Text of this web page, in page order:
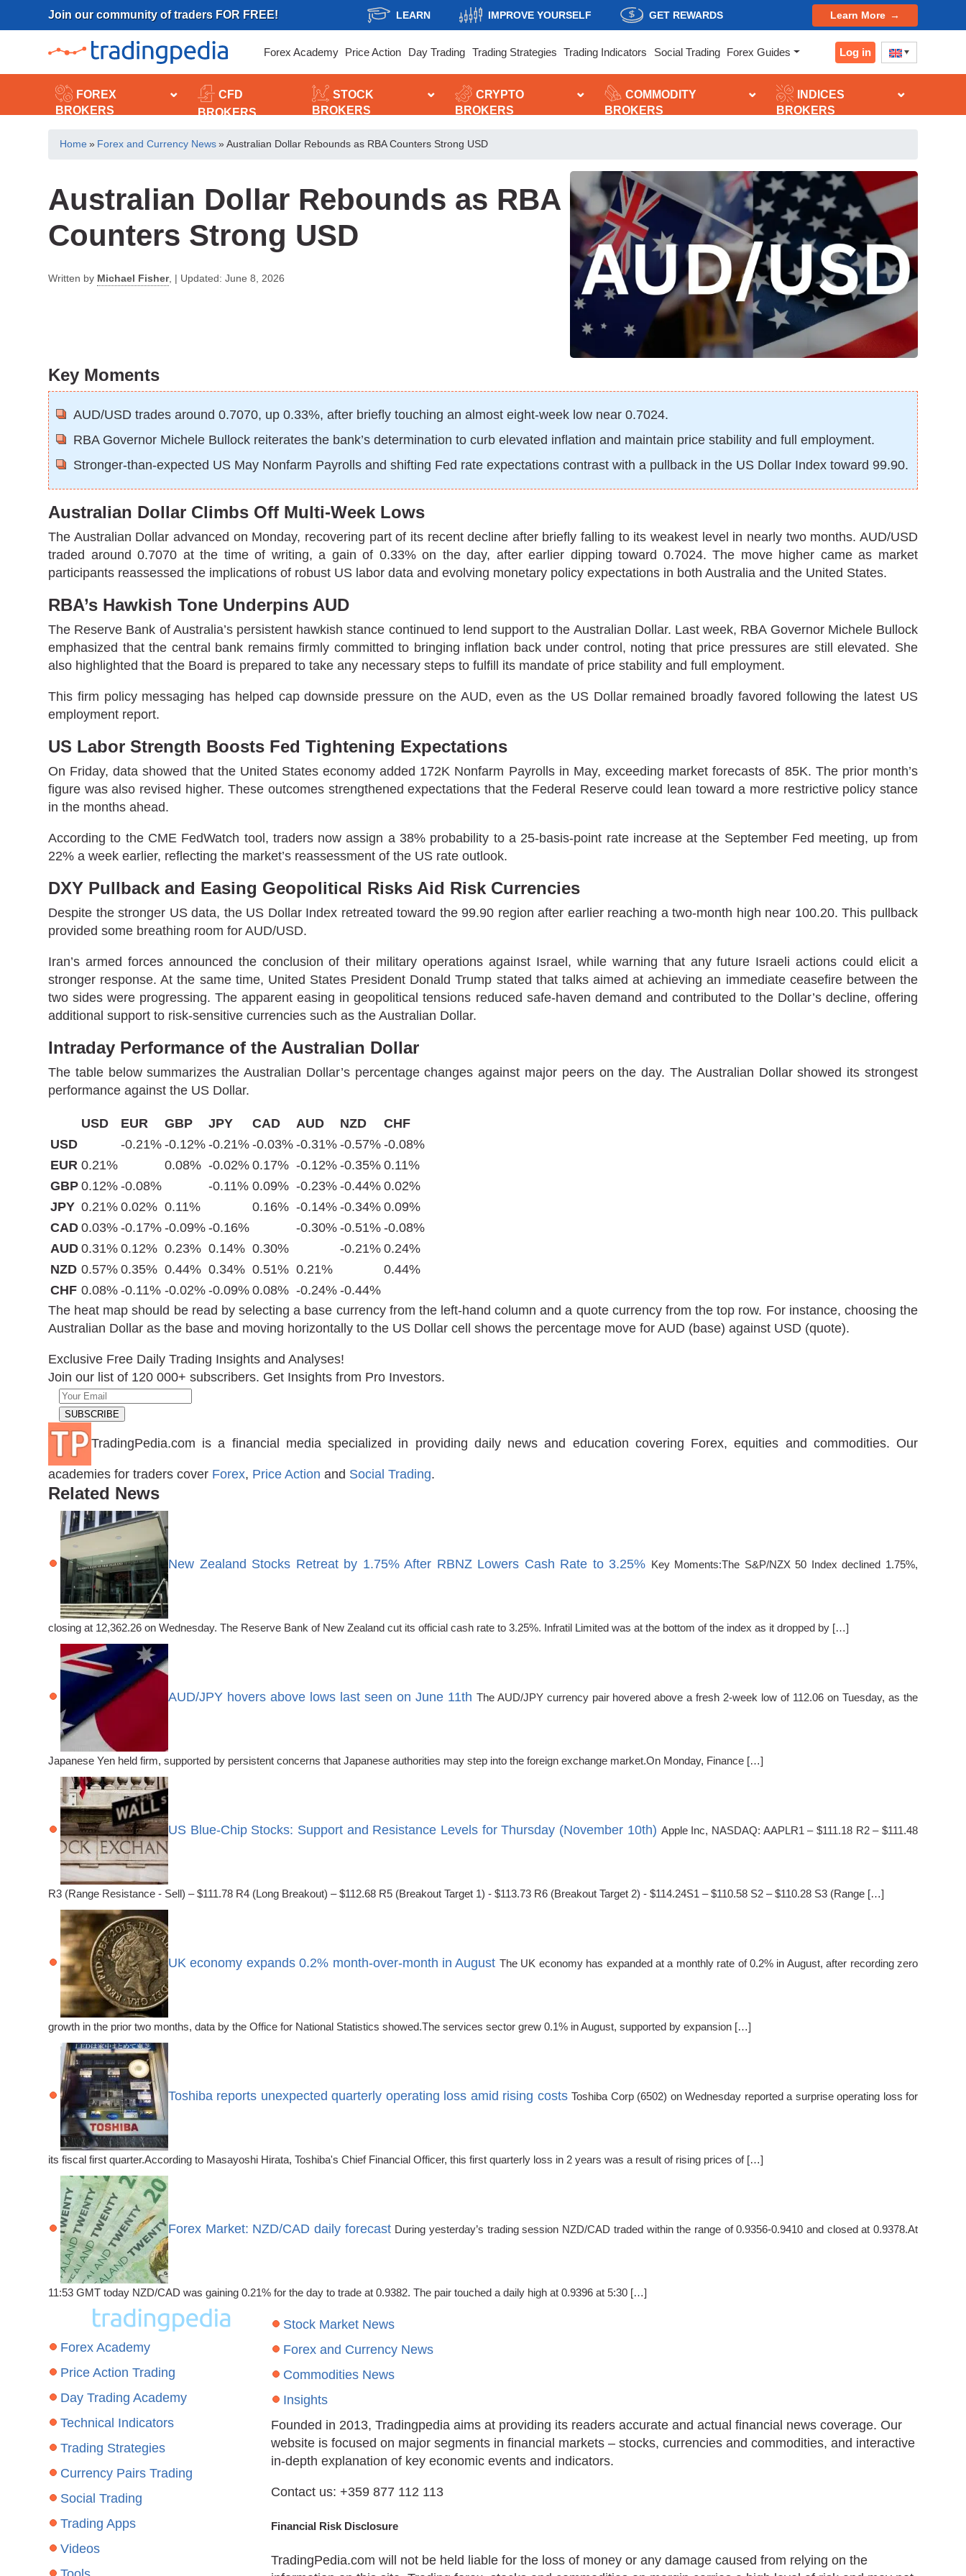
Skip
content
Join our community of traders FOR FREE! LEARN IMPROVE YOURSELF GET REWARDS Learn More
Forex Academy Price Action Day Trading Trading Strategies Trading Indicators Social Trading Forex Guides Log in
FOREX
BROKERS
CFD
BROKERS
STOCK
BROKERS
CRYPTO
BROKERS
COMMODITY
BROKERS
INDICES
BROKERS
Home » Forex and Currency News » Australian Dollar Rebounds as RBA Counters Strong USD
Australian Dollar Rebounds as RBA
Counters Strong USD
Written by Michael Fisher, | Updated: June 8, 2026
Key Moments
AUD/USD trades around 0.7070, up 0.33%, after briefly touching an almost eight-week low near 0.7024.
RBA Governor Michele Bullock reiterates the bank’s determination to curb elevated inflation and maintain price stability and full employment.
Stronger-than-expected US May Nonfarm Payrolls and shifting Fed rate expectations contrast with a pullback in the US Dollar Index toward 99.90.
Australian Dollar Climbs Off Multi-Week Lows
The Australian Dollar advanced on Monday, recovering part of its recent decline after briefly falling to its weakest level in nearly two months. AUD/USD
traded around 0.7070 at the time of writing, a gain of 0.33% on the day, after earlier dipping toward 0.7024. The move higher came as market
participants reassessed the implications of robust US labor data and evolving monetary policy expectations in both Australia and the United States.
RBA’s Hawkish Tone Underpins AUD
The Reserve Bank of Australia’s persistent hawkish stance continued to lend support to the Australian Dollar. Last week, RBA Governor Michele Bullock
emphasized that the central bank remains firmly committed to bringing inflation back under control, noting that price pressures are still elevated. She
also highlighted that the Board is prepared to take any necessary steps to fulfill its mandate of price stability and full employment.
This firm policy messaging has helped cap downside pressure on the AUD, even as the US Dollar remained broadly favored following the latest US
employment report.
US Labor Strength Boosts Fed Tightening Expectations
On Friday, data showed that the United States economy added 172K Nonfarm Payrolls in May, exceeding market forecasts of 85K. The prior month’s
figure was also revised higher. These outcomes strengthened expectations that the Federal Reserve could lean toward a more restrictive policy stance
in the months ahead.
According to the CME FedWatch tool, traders now assign a 38% probability to a 25-basis-point rate increase at the September Fed meeting, up from
22% a week earlier, reflecting the market’s reassessment of the US rate outlook.
DXY Pullback and Easing Geopolitical Risks Aid Risk Currencies
Despite the stronger US data, the US Dollar Index retreated toward the 99.90 region after earlier reaching a two-month high near 100.20. This pullback
provided some breathing room for AUD/USD.
Iran’s armed forces announced the conclusion of their military operations against Israel, while warning that any future Israeli actions could elicit a
stronger response. At the same time, United States President Donald Trump stated that talks aimed at achieving an immediate ceasefire between the
two sides were progressing. The apparent easing in geopolitical tensions reduced safe-haven demand and contributed to the Dollar’s decline, offering
additional support to risk-sensitive currencies such as the Australian Dollar.
Intraday Performance of the Australian Dollar
The table below summarizes the Australian Dollar’s percentage changes against major peers on the day. The Australian Dollar showed its strongest
performance against the US Dollar.
USD EUR GBP JPY CAD AUD NZD
CHF
USD
-0.21% -0.12% -0.21% -0.03% -0.31% -0.57% -0.08%
EUR 0.21% 0.08% -0.02% 0.17% -0.12% -0.35% 0.11%
GBP 0.12% -0.08% -0.11% 0.09% -0.23% -0.44% 0.02%
JPY 0.21% 0.02% 0.11% 0.16% -0.14% -0.34% 0.09%
CAD 0.03% -0.17% -0.09% -0.16% -0.30% -0.51% -0.08%
AUD 0.31% 0.12% 0.23% 0.14% 0.30% -0.21% 0.24%
NZD 0.57% 0.35% 0.44% 0.34% 0.51% 0.21%
0.44%
CHF 0.08% -0.11% -0.02% -0.09% 0.08% -0.24% -0.44%
The heat map should be read by selecting a base currency from the left-hand column and a quote currency from the top row. For instance, choosing the
Australian Dollar as the base and moving horizontally to the US Dollar cell shows the percentage move for AUD (base) against USD (quote).
Exclusive Free Daily Trading Insights and Analyses!
Join our list of 120 000+ subscribers. Get Insights from Pro Investors.
TradingPedia.com is a financial media specialized in providing daily news and education covering Forex, equities and commodities. Our
academies for traders cover Forex, Price Action and Social Trading.
Related News
New Zealand Stocks Retreat by 1.75% After RBNZ Lowers Cash Rate to 3.25% Key Moments:The S&P/NZX 50 Index declined 1.75%,
closing at 12,362.26 on Wednesday. The Reserve Bank of New Zealand cut its official cash rate to 3.25%. Infratil Limited was at the bottom of the index as it dropped by […]
AUD/JPY hovers above lows last seen on June 11th The AUD/JPY currency pair hovered above a fresh 2-week low of 112.06 on Tuesday, as the
Japanese Yen held firm, supported by persistent concerns that Japanese authorities may step into the foreign exchange market.On Monday, Finance […]
US Blue-Chip Stocks: Support and Resistance Levels for Thursday (November 10th) Apple Inc, NASDAQ: AAPLR1 – $111.18 R2 – $111.48
R3 (Range Resistance - Sell) – $111.78 R4 (Long Breakout) – $112.68 R5 (Breakout Target 1) - $113.73 R6 (Breakout Target 2) - $114.24S1 – $110.58 S2 – $110.28 S3 (Range […]
UK economy expands 0.2% month-over-month in August The UK economy has expanded at a monthly rate of 0.2% in August, after recording zero
growth in the prior two months, data by the Office for National Statistics showed.The services sector grew 0.1% in August, supported by expansion […]
Toshiba reports unexpected quarterly operating loss amid rising costs Toshiba Corp (6502) on Wednesday reported a surprise operating loss for
its fiscal first quarter.According to Masayoshi Hirata, Toshiba's Chief Financial Officer, this first quarterly loss in 2 years was a result of rising prices of […]
Forex Market: NZD/CAD daily forecast During yesterday’s trading session NZD/CAD traded within the range of 0.9356-0.9410 and closed at 0.9378.At
11:53 GMT today NZD/CAD was gaining 0.21% for the day to trade at 0.9382. The pair touched a daily high at 0.9396 at 5:30 […]
Forex Academy
Price Action Trading
Day Trading Academy
Technical Indicators
Trading Strategies
Currency Pairs Trading
Social Trading
Trading Apps
Videos
Stock Market News
Forex and Currency News
Commodities News
Insights
Founded in 2013, Tradingpedia aims at providing its readers accurate and actual financial news coverage. Our
website is focused on major segments in financial markets – stocks, currencies and commodities, and interactive
in-depth explanation of key economic events and indicators.
Contact us: +359 877 112 113
Financial Risk Disclosure
TradingPedia.com will not be held liable for the loss of money or any damage caused from relying on the